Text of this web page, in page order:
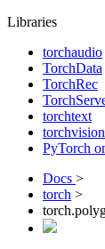
Libraries
torchaudio
TorchData
TorchRec
torchtext
torchvision
PyTorch
Docs >
torch >